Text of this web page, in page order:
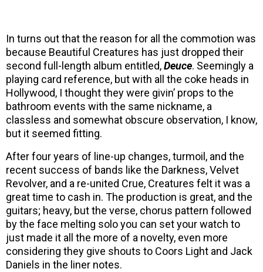
In turns out that the reason for all the commotion was
because Beautiful Creatures has just dropped their
second full-length album entitled,Deuce. Seemingly a
playing card reference, but with all the coke heads in
Hollywood, I thought they were givin’ props to the
bathroom events with the same nickname, a
classless and somewhat obscure observation, I know,
but it seemed fitting.
After four years of line-up changes, turmoil, and the
recent success of bands like the Darkness, Velvet
Revolver, and a re-united Crue, Creatures felt it was a
great time to cash in. The production is great, and the
guitars; heavy, but the verse, chorus pattern followed
by the face melting solo you can set your watch to
just made it all the more of a novelty, even more
considering they give shouts to Coors Light and Jack
Daniels in the liner notes.